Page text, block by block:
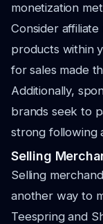
monetization
Consider
products within
for sales made
Additionally,
brands seek to
strong following
Selling
Selling
another way to
Teespring and